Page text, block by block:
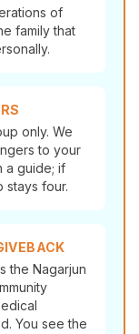
of
family that
only. We
to your
a guide; if
stays four.
the Nagarjun
You see the